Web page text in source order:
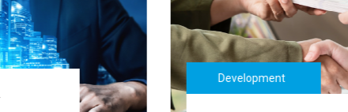
Development